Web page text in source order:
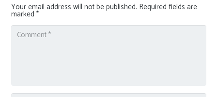
Your email address will not be published. Required fields are
marked *